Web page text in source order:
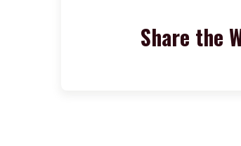
Share the